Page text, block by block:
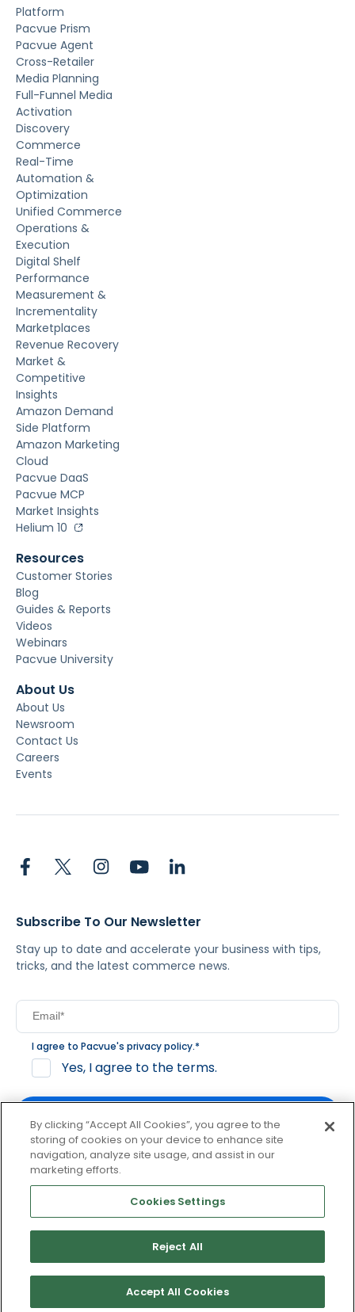
Platform
Pacvue Prism
Pacvue Agent
Cross-Retailer
Media Planning
Full-Funnel Media
Activation
Discovery
Commerce
Real-Time
Automation &
Optimization
Unified Commerce
Operations &
Execution
Digital Shelf
Performance
Measurement &
Incrementality
Marketplaces
Revenue Recovery
Market &
Competitive
Insights
Amazon Demand
Side Platform
Amazon Marketing
Cloud
Pacvue DaaS
Pacvue MCP
Market Insights
Helium 10
Resources
Customer Stories
Blog
Guides & Reports
Videos
Webinars
Pacvue University
About Us
About Us
Newsroom
Contact Us
Careers
Events
Subscribe To Our Newsletter
Stay up to date and accelerate your business with tips,
tricks, and the latest commerce news.
I agree to Pacvue's privacy policy.*
Yes, I agree to the terms.
By clicking subscribe, you consent to receive email
communication from Pacvue about news, events and
product updates. You may opt out at any time by clicking
unsubscribe at the bottom of each communication.
© 2026 Pacvue. All rights reserved. Privacy and Terms
Website and Cookie Policy
By clicking “Accept All Cookies”, you agree to the
storing of cookies on your device to enhance site
navigation, analyze site usage, and assist in our
marketing efforts.
Cookies Settings
Reject All
Accept All Cookies